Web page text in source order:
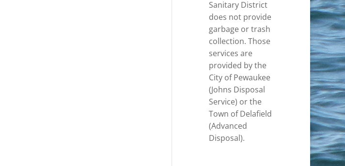
Sanitary District
does not provide
garbage or trash
collection. Those
services are
provided by the
City of Pewaukee
(Johns Disposal
Service) or the
Town of Delafield
(Advanced
Disposal).